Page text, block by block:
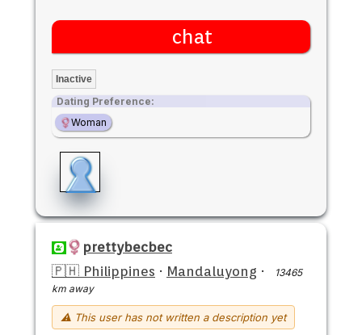
chat
Inactive
Dating Preference:
Woman
prettybecbec
🇵🇭 Philippines · Mandaluyong ·
13465
km away
⚠ This user has not written a description yet